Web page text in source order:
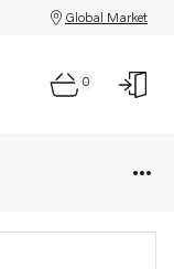
Global Market
0